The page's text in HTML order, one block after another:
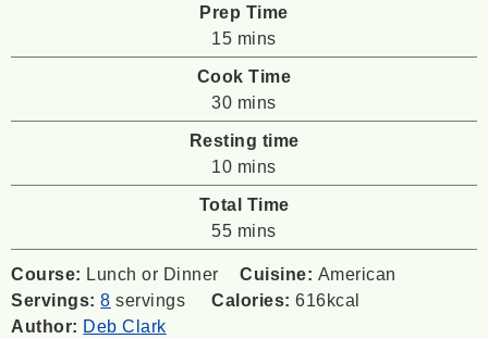
Prep Time
15minutes
mins
Cook Time
30minutes
mins
Resting time
10minutes
mins
Total Time
55minutes
mins
Course: Lunch or Dinner Cuisine: American
Servings:8 servings Calories:616kcal
Author: Deb Clark